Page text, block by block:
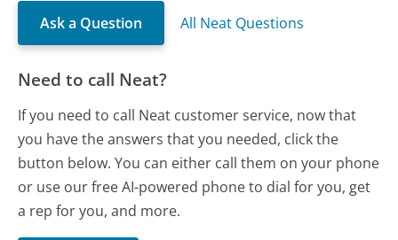
Ask a Question All Neat Questions
Need to call Neat?
If you need to call Neat customer service, now that
you have the answers that you needed, click the
button below. You can either call them on your phone
or use our free AI-powered phone to dial for you, get
a rep for you, and more.